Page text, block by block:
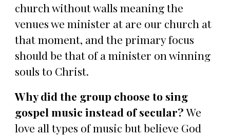
church without walls meaning the
venues we minister at are our church at
that moment, and the primary focus
should be that of a minister on winning
souls to Christ.
Why did the group choose to sing
gospel music instead of secular?We
love all types of music but believe God